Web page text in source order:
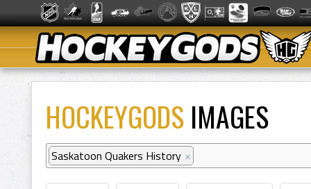
HOCKEYGODS IMAGES
Saskatoon Quakers History ×